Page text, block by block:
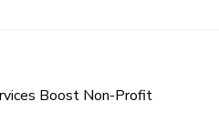
Boost Non-Profit